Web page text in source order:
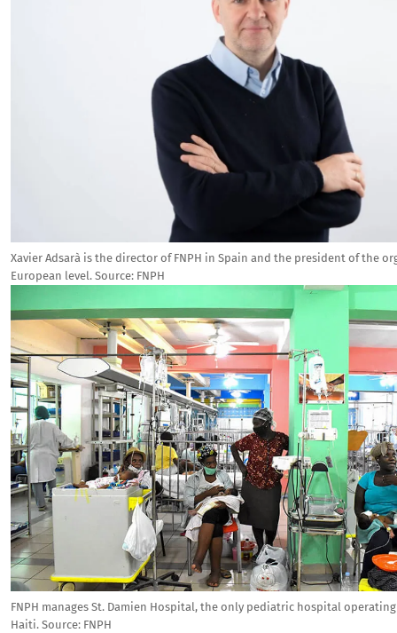
Xavier Adsarà is the director of FNPH in Spain and the president of the
European level. Source: FNPH
FNPH manages St. Damien Hospital, the only pediatric hospital
Haiti. Source: FNPH